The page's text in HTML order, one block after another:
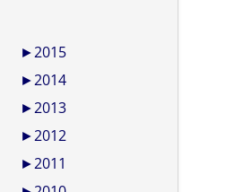
►2015
►2014
►2013
►2012
►2011